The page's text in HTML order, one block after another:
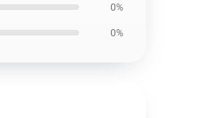
0%
0%